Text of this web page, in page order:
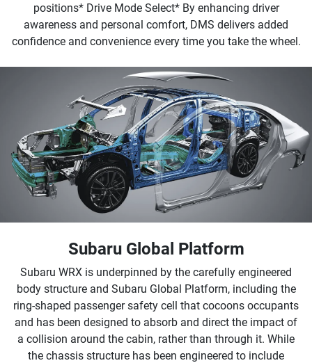
positions* Drive Mode Select*​ By enhancing driver
awareness and personal comfort, DMS delivers added
confidence and convenience every time you take the wheel.
Subaru Global Platform
Subaru WRX is underpinned by the carefully engineered
body structure and Subaru Global Platform, including the
ring-shaped passenger safety cell that cocoons occupants
and has been designed to absorb and direct the impact of
a collision around the cabin, rather than through it. While
the chassis structure has been engineered to include